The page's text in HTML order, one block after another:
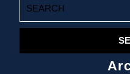
for: